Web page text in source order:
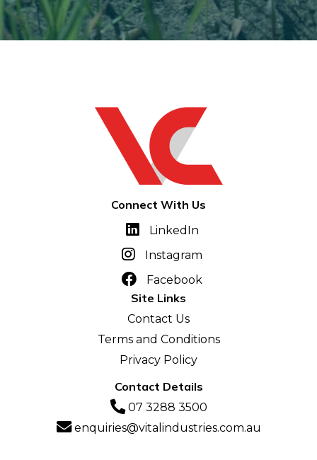
Connect With Us
LinkedIn
Instagram
Facebook
Site Links
Contact Us
Terms and Conditions
Privacy Policy
Contact Details
07 3288 3500
enquiries@vitalindustries.com.au